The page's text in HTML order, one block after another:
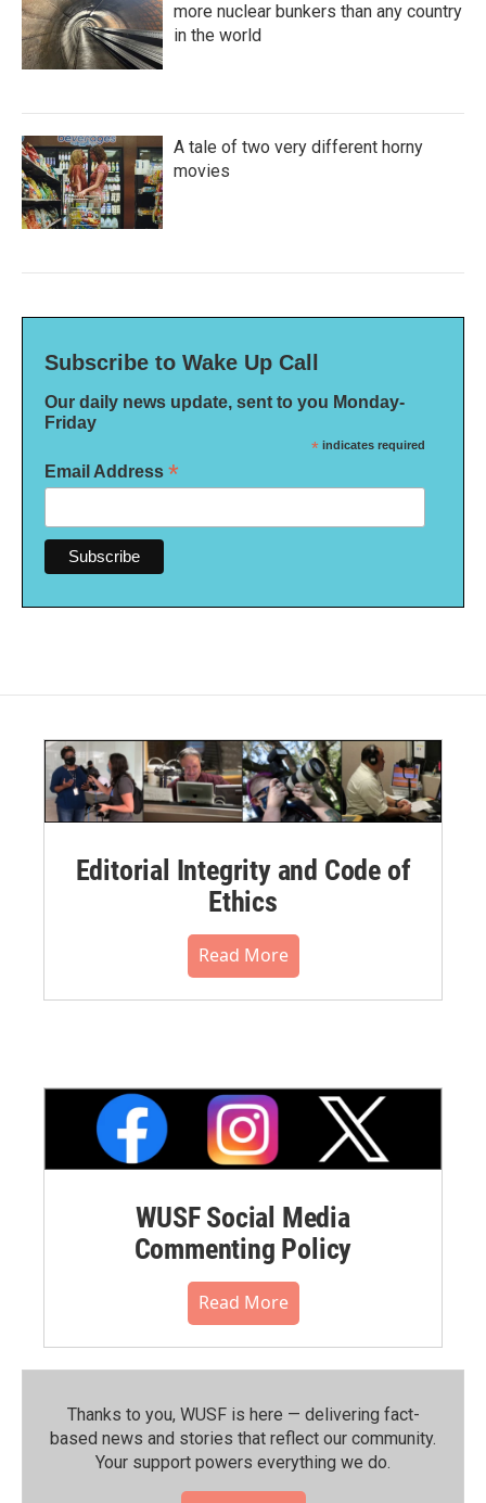
more nuclear bunkers than any country
in the world
A tale of two very different horny
movies
Subscribe to Wake Up Call
Our daily news update, sent to you Monday-
Friday
* indicates required
Email Address *
Editorial Integrity and Code of
Ethics
Read More
WUSF Social Media
Commenting Policy
Read More
Thanks to you, WUSF is here — delivering fact-
based news and stories that reflect our community.⁠
Your support powers everything we do.